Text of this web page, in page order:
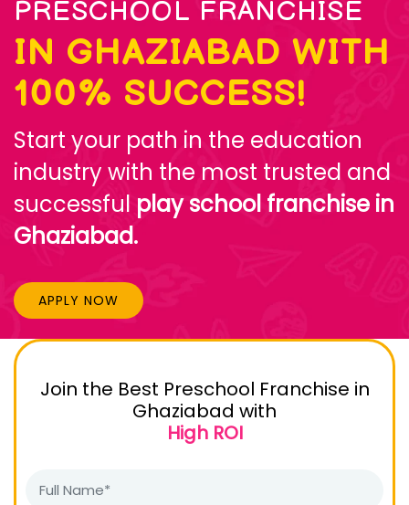
PRESCHOOL FRANCHISE
IN GHAZIABAD WITH
100% SUCCESS!
Start your path in the education
industry with the most trusted and
successful play school franchise in
Ghaziabad.
APPLY NOW
Join the Best Preschool Franchise in
Ghaziabad with
High ROI